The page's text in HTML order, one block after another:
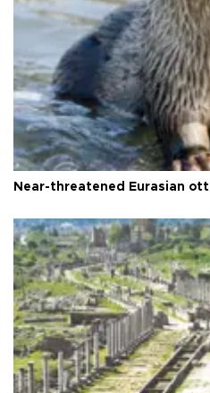
Near-threatened Eurasian